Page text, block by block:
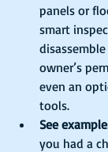
panels or
smart
owner’s
even an
tools.
See
you had a